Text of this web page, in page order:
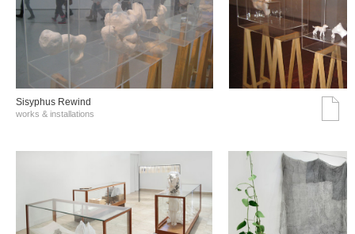
Sisyphus Rewind
works & installations